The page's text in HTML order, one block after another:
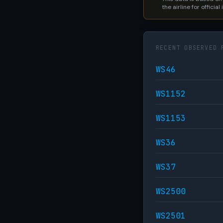
the airline for official
RECENT OBSERVED
WS46
WS1152
WS1153
WS36
WS37
WS2500
WS2501